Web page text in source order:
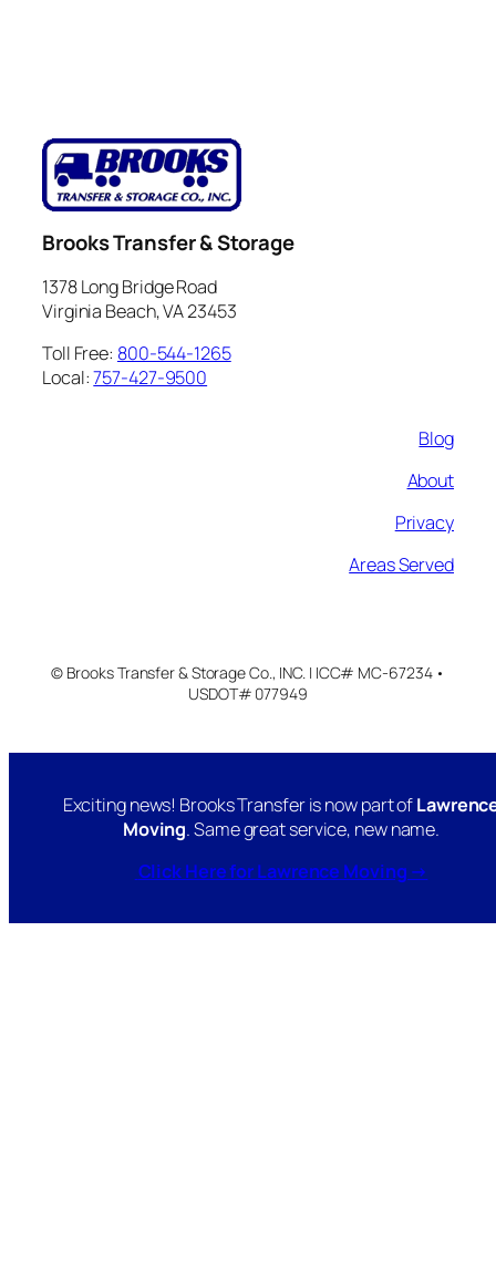
Brooks Transfer & Storage
1378 Long Bridge Road
Virginia Beach, VA 23453
Toll Free: 800-544-1265
Local:757-427-9500
Blog
About
Privacy
Areas Served
© Brooks Transfer & Storage Co., INC. | ICC# MC-67234 •
USDOT# 077949
Exciting news! Brooks Transfer is now part of
Moving. Same great service, new name.
Click Here for Lawrence Moving →